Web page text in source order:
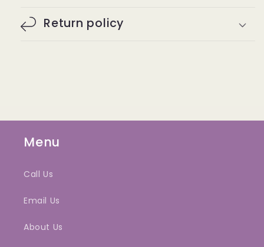
Return policy
Menu
Call Us
Email Us
About Us